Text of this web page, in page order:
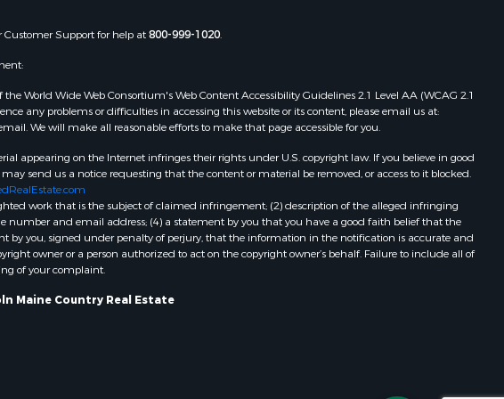
Properties for sale in Howland, ME
Properties for sale in Machiasport,
ME
Properties for sale in South
Properties for sale in Danforth, ME
Properties for sale in Lakeville, ME
Properties for sale in Wesley, ME
Customer Support for help at800-999-1020.
World Wide Web Consortium's Web Content Accessibility Guidelines 2.1 Level AA (WCAG 2.1
any problems or difficulties in accessing this website or its content, please email us at:
We will make all reasonable efforts to make that page accessible for you.
appearing on the Internet infringes their rights under U.S. copyright law. If you believe in good
send us a notice requesting that the content or material be removed, or access to it blocked.
work that is the subject of claimed infringement; (2) description of the alleged infringing
and email address; (4) a statement by you that you have a good faith belief that the
by you, signed under penalty of perjury, that the information in the notification is accurate and
owner or a person authorized to act on the copyright owner’s behalf. Failure to include all of
of your complaint.
Maine Country Real Estate